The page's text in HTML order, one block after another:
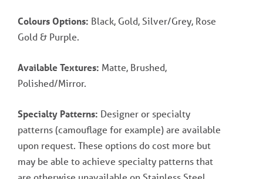
Colours Options: Black, Gold, Silver/Grey, Rose
Gold & Purple.
Available Textures: Matte, Brushed,
Polished/Mirror.
Specialty Patterns: Designer or specialty
patterns (camouflage for example) are available
upon request. These options do cost more but
may be able to achieve specialty patterns that